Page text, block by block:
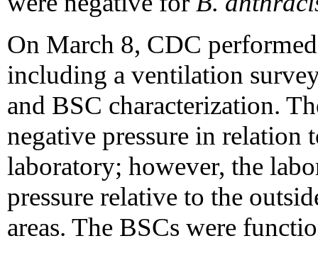
On March 8, CDC
including a ventilation
and BSC characterization.
negative pressure in relation
laboratory; however, the
pressure relative to the
areas. The BSCs were